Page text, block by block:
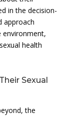
in the decision-
approach
environment,
health
Sexual
the